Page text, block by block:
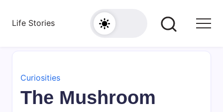
Life Stories
Curiosities
The Mushroom